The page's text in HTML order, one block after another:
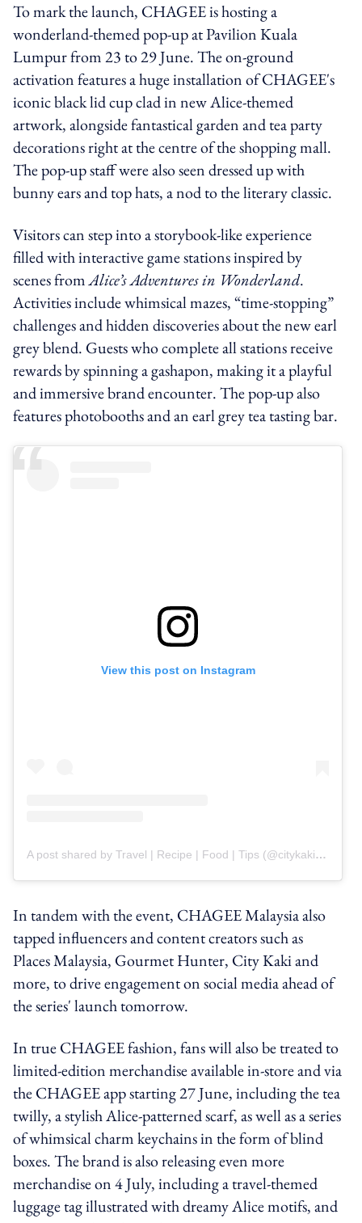
To mark the launch, CHAGEE is hosting a
wonderland-themed pop-up at Pavilion Kuala
Lumpur from 23 to 29 June. The on-ground
activation features a huge installation of CHAGEE's
iconic black lid cup clad in new Alice-themed
artwork, alongside fantastical garden and tea party
decorations right at the centre of the shopping mall.
The pop-up staff were also seen dressed up with
bunny ears and top hats, a nod to the literary classic.
Visitors can step into a storybook-like experience
filled with interactive game stations inspired by
scenes fromAlice’s Adventures in Wonderland.
Activities include whimsical mazes, “time-stopping”
challenges and hidden discoveries about the new earl
grey blend. Guests who complete all stations receive
rewards by spinning a gashapon, making it a playful
and immersive brand encounter. The pop-up also
features photobooths and an earl grey tea tasting bar.
View this post on Instagram
A post shared by Travel | Recipe | Food | Tips (@citykaki.life)
In tandem with the event, CHAGEE Malaysia also
tapped influencers and content creators such as
Places Malaysia, Gourmet Hunter, City Kaki and
more, to drive engagement on social media ahead of
the series' launch tomorrow.
In true CHAGEE fashion, fans will also be treated to
limited-edition merchandise available in-store and via
the CHAGEE app starting 27 June, including the tea
twilly, a stylish Alice-patterned scarf, as well as a series
of whimsical charm keychains in the form of blind
boxes. The brand is also releasing even more
merchandise on 4 July, including a travel-themed
luggage tag illustrated with dreamy Alice motifs, and